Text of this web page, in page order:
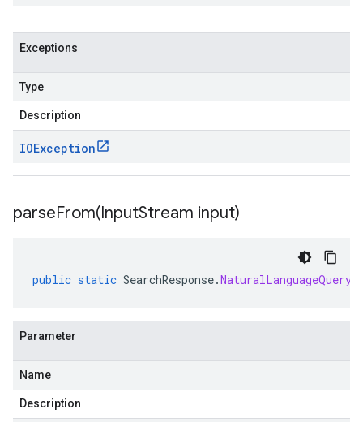
Exceptions
Type
Description
IOException
parseFrom(InputStream input)
public static SearchResponse.
Parameter
Name
Description